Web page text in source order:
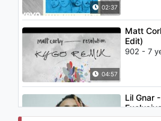
02:37
04:57
Matt
Edit)
902 - 7
Lil Gnar
1.5K - 7